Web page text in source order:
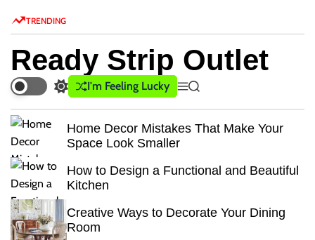
TRENDING
Ready Strip Outlet
S
w
i
h
o
l
o
r
I'm Feeling Lucky
M
e
u
S
e
Home Decor Mistakes That Make Your
Space Look Smaller
How to Design a Functional and Beautiful
Kitchen
Creative Ways to Decorate Your Dining
Room